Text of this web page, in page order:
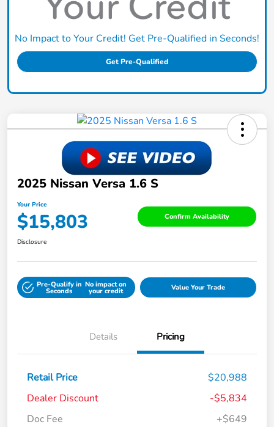
No Impact to Your Credit! Get Pre-Qualified in Seconds!
Get Pre-Qualified
2025 Nissan Versa 1.6 S
Your Price
$15,803 Confirm Availability
Disclosure
Pre-Qualify in
Seconds
No impact on
your credit Value Your Trade
Details Pricing
Retail Price
$20,988
Dealer Discount
-$5,834
Doc Fee
+$649